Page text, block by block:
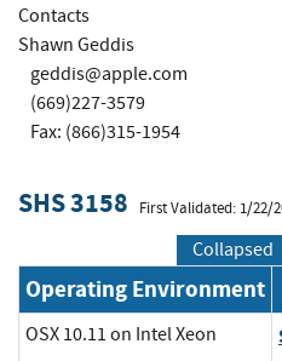
Contacts
Shawn Geddis
geddis@apple.com
(669)227-3579
Fax: (866)315-1954
SHS 3158 First Validated: 1/22/
Collapsed
Operating Environment
OSX 10.11 on Intel Xeon